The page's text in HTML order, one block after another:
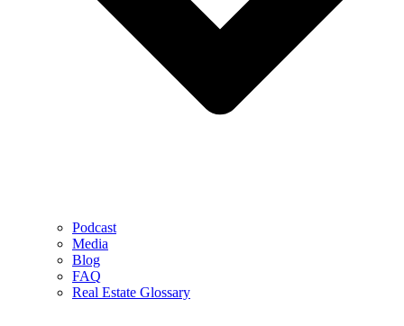
Podcast
Media
Blog
FAQ
Real Estate Glossary